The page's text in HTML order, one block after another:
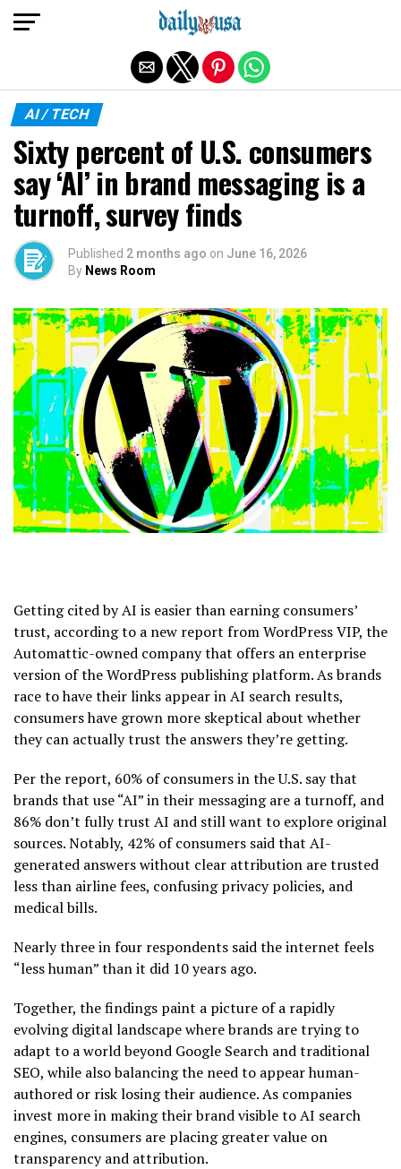
AI / TECH
Sixty percent of U.S. consumers
say ‘AI’ in brand messaging is a
turnoff, survey finds
Published 2 months ago on June 16, 2026
By News Room
Getting cited by AI is easier than earning consumers’
trust, according to a new report from WordPress VIP, the
Automattic-owned company that offers an enterprise
version of the WordPress publishing platform. As brands
race to have their links appear in AI search results,
consumers have grown more skeptical about whether
they can actually trust the answers they’re getting.
Per the report, 60% of consumers in the U.S. say that
brands that use “AI” in their messaging are a turnoff, and
86% don’t fully trust AI and still want to explore original
sources. Notably, 42% of consumers said that AI-
generated answers without clear attribution are trusted
less than airline fees, confusing privacy policies, and
medical bills.
Nearly three in four respondents said the internet feels
“less human” than it did 10 years ago.
Together, the findings paint a picture of a rapidly
evolving digital landscape where brands are trying to
adapt to a world beyond Google Search and traditional
SEO, while also balancing the need to appear human-
authored or risk losing their audience. As companies
invest more in making their brand visible to AI search
engines, consumers are placing greater value on
transparency and attribution.
Exit mobile version